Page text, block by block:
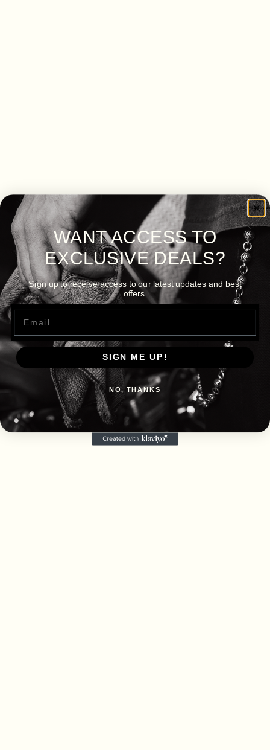
WANT ACCESS TO
EXCLUSIVE DEALS?
Sign up to receive access to our latest updates and best
offers.
Email
SIGN ME UP!
NO, THANKS